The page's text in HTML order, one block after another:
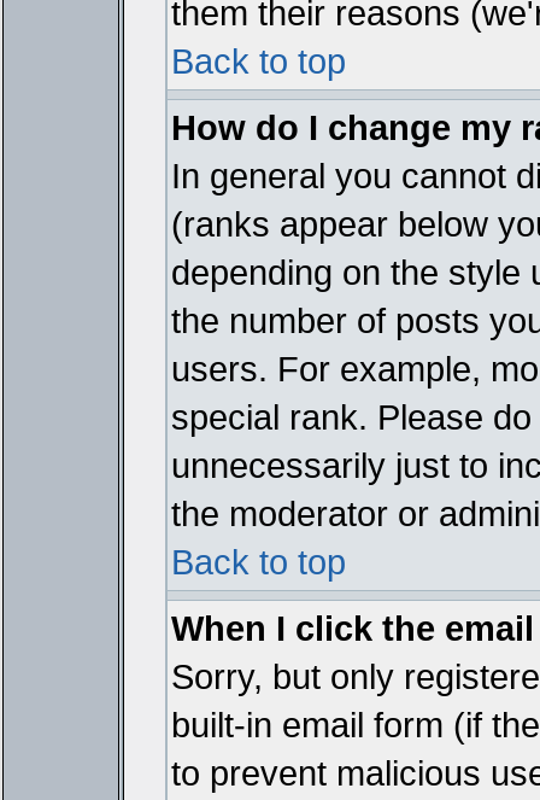
them their reasons
Back to top
How do I change my
In general you cannot
(ranks appear below
depending on the style
the number of posts
users. For example,
special rank. Please
unnecessarily just to
the moderator or
Back to top
When I click the
Sorry, but only
built-in email form (if
to prevent malicious